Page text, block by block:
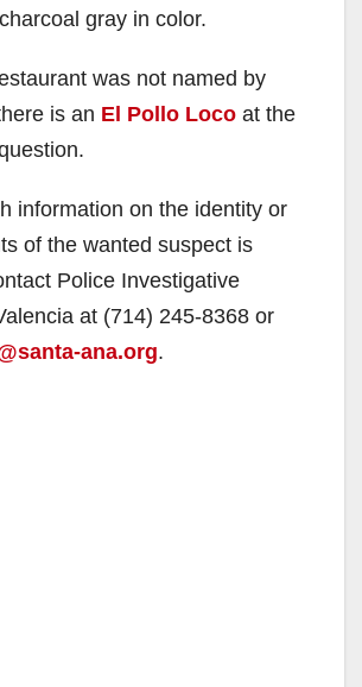
gray in color.
was not named by
is an El Pollo Loco at the
information on the identity or
of the wanted suspect is
Police Investigative
at (714) 245-8368 or
ana.org.